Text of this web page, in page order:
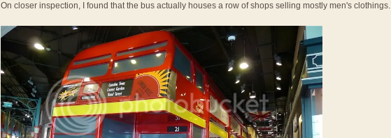
On closer inspection, I found that the bus actually houses a row of shops selling mostly men's clothings.